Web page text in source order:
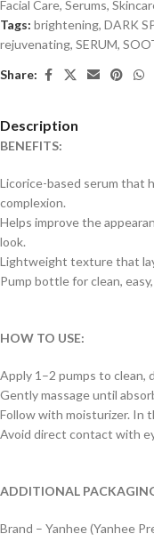
Facial Care, Serums,
Tags: brightening, DARK
rejuvenating, SERUM,
Share:
Description
BENEFITS:
Licorice-based serum that
complexion.
Helps improve the
look.
Lightweight texture that
Pump bottle for clean,
HOW TO USE:
Apply 1–2 pumps to clean,
Gently massage until
Follow with moisturizer. In
Avoid direct contact with
ADDITIONAL
Brand – Yanhee (Yanhee